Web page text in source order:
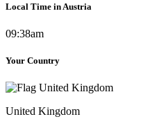
Local Time in Austria
09:38am
Your Country
United Kingdom